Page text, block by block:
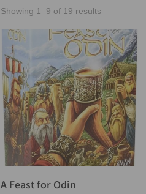
Showing 1–9 of 19 results
A Feast for Odin